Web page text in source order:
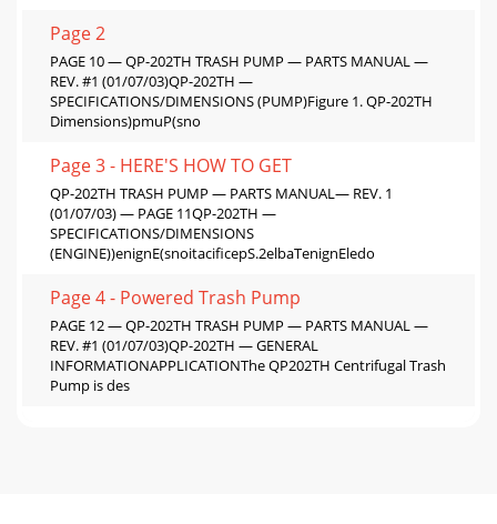
Page 2
PAGE 10 — QP-202TH TRASH PUMP — PARTS MANUAL —
REV. #1 (01/07/03)QP-202TH —
SPECIFICATIONS/DIMENSIONS (PUMP)Figure 1. QP-202TH
Dimensions)pmuP(sno
Page 3 - HERE'S HOW TO GET
QP-202TH TRASH PUMP — PARTS MANUAL— REV. 1
(01/07/03) — PAGE 11QP-202TH —
SPECIFICATIONS/DIMENSIONS
(ENGINE))enignE(snoitacificepS.2elbaTenignEledo
Page 4 - Powered Trash Pump
PAGE 12 — QP-202TH TRASH PUMP — PARTS MANUAL —
REV. #1 (01/07/03)QP-202TH — GENERAL
INFORMATIONAPPLICATIONThe QP202TH Centrifugal Trash
Pump is des